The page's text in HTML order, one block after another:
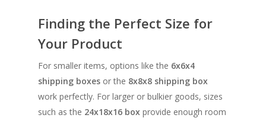
Finding the Perfect Size for
Your Product
For smaller items, options like the 6x6x4
shipping boxes or the 8x8x8 shipping box
work perfectly. For larger or bulkier goods, sizes
such as the 24x18x16 box provide enough room